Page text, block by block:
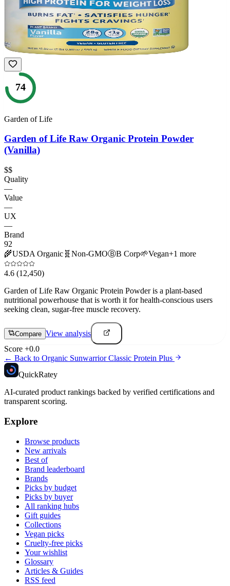
74
Garden of Life
Garden of Life Raw Organic Protein Powder
(Vanilla)
$$
Quality
—
Value
—
UX
—
Brand
92
🌾USDA Organic 🧬 Non-GMOⒷB Corp🌱Vegan+1 more
4.6 (12,450)
Garden of Life Raw Organic Protein Powder is a plant-based
nutritional powerhouse that is worth it for health-conscious users
seeking clean, sugar-free muscle recovery.
Compare View analysis
Score +0.0
← Back to Organic Sunwarrior Classic Protein Plus
QuickRatey
AI-curated product rankings backed by verified certifications and
transparent scoring.
Explore
Browse products
New arrivals
Best of
Brand leaderboard
Brands
Picks by budget
Picks by buyer
All ranking hubs
Gift guides
Collections
Vegan picks
Cruelty-free picks
Your wishlist
Glossary
Articles & Guides
RSS feed